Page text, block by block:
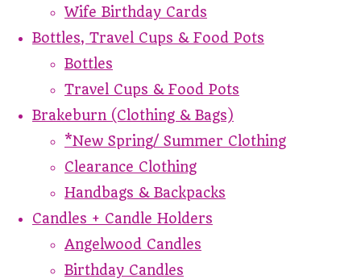
Wife Birthday Cards
Bottles, Travel Cups & Food Pots
Bottles
Travel Cups & Food Pots
Brakeburn (Clothing & Bags)
*New Spring/ Summer Clothing
Clearance Clothing
Handbags & Backpacks
Candles + Candle Holders
Angelwood Candles
Birthday Candles